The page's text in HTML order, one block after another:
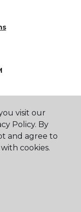
visit our
Policy. By
and agree to
cookies.